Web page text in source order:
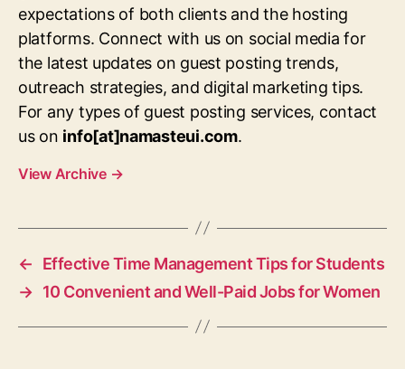
expectations of both clients and the hosting
platforms. Connect with us on social media for
the latest updates on guest posting trends,
outreach strategies, and digital marketing tips.
For any types of guest posting services, contact
us on info[at]namasteui.com.
View Archive →
←
Effective Time Management Tips for Students
→ 10 Convenient and Well-Paid Jobs for Women